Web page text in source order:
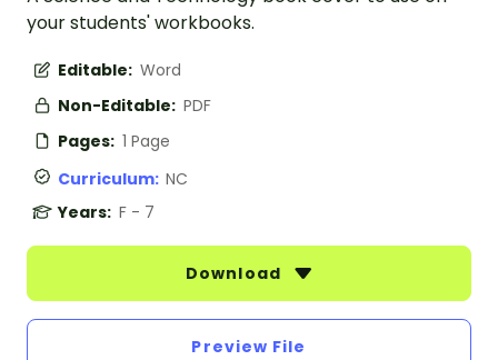
your students' workbooks.
Editable: Word
Non-Editable: PDF
Pages: 1 Page
Curriculum: NC
Years: F - 7
Download
Preview File